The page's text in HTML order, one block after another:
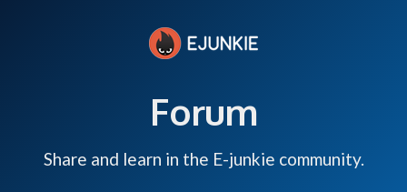
Forum
Share and learn in the E-junkie community.